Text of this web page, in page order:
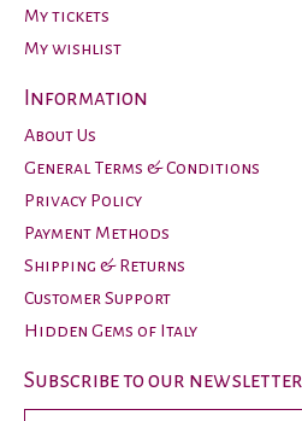
My tickets
My wishlist
Information
About Us
General Terms & Conditions
Privacy Policy
Payment Methods
Shipping & Returns
Customer Support
Hidden Gems of Italy
Subscribe to our newsletter